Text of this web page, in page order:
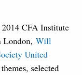
CFA Institute
London, Will
United
selected